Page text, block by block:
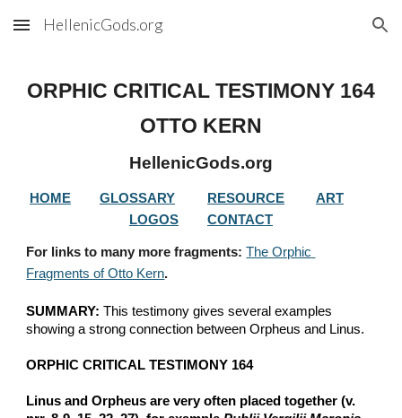
Skip to main content Skip to navigation
HellenicGods.org
ORPHIC CRITICAL TESTIMONY 164
OTTO KERN
HellenicGods.org
HOME GLOSSARY RESOURCE
ART
LOGOS
CONTACT
For links to many more fragments: The Orphic
Fragments of Otto Kern.
SUMMARY: This testimony gives several examples
showing a strong connection between Orpheus and Linus.
ORPHIC CRITICAL TESTIMONY 164
Linus and Orpheus are very often placed together (v.